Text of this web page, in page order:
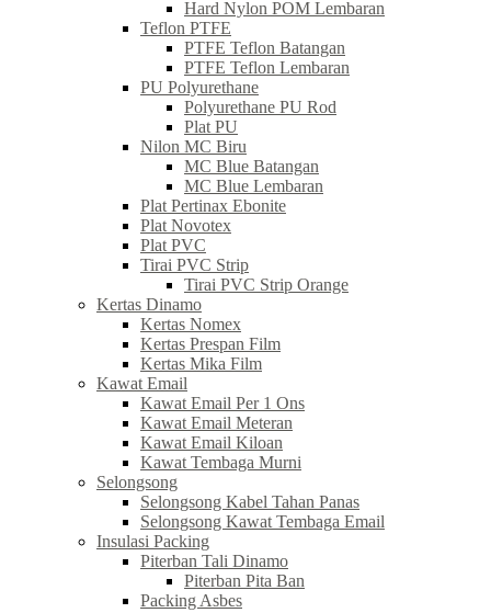
Hard Nylon POM Lembaran
Teflon PTFE
PTFE Teflon Batangan
PTFE Teflon Lembaran
PU Polyurethane
Polyurethane PU Rod
Plat PU
Nilon MC Biru
MC Blue Batangan
MC Blue Lembaran
Plat Pertinax Ebonite
Plat Novotex
Plat PVC
Tirai PVC Strip
Tirai PVC Strip Orange
Kertas Dinamo
Kertas Nomex
Kertas Prespan Film
Kertas Mika Film
Kawat Email
Kawat Email Per 1 Ons
Kawat Email Meteran
Kawat Email Kiloan
Kawat Tembaga Murni
Selongsong
Selongsong Kabel Tahan Panas
Selongsong Kawat Tembaga Email
Insulasi Packing
Piterban Tali Dinamo
Piterban Pita Ban
Packing Asbes